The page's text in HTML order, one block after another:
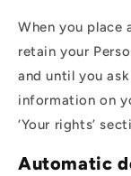
When you place
retain your
and until you
information on
‘Your rights’
Automatic